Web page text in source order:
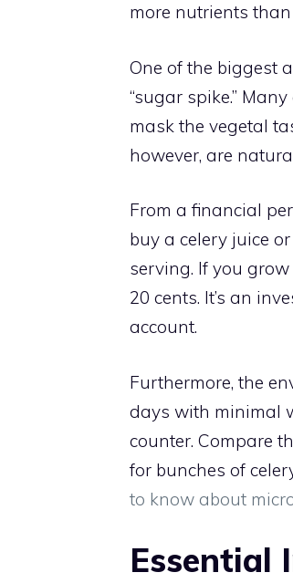
more nutrients
One of the biggest
“sugar spike.”
mask the vegetal
however, are
From a financial
buy a celery juice
serving. If you
20 cents. It’s an
account.
Furthermore, the
days with minimal
counter. Compare
for bunches of
to know about
Essential